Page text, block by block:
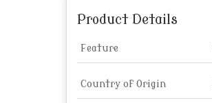
Product Details
Feature
Country of Origin